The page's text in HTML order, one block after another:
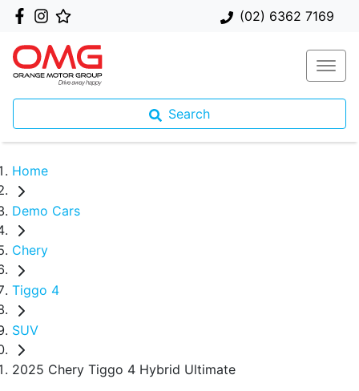
(02) 6362 7169
Search
Home
Demo Cars
Chery
Tiggo 4
SUV
2025 Chery Tiggo 4 Hybrid Ultimate